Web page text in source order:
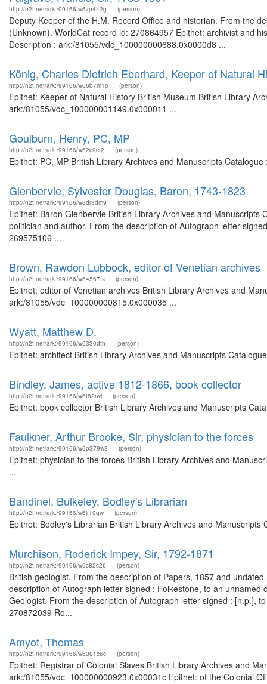
http://n2t.net/ark:/99166/w6zp442g (person)
Deputy Keeper of the H.M. Record Office and historian. From the
(Unknown). WorldCat record id: 270864957 Epithet: archivist and
Description : ark:/81055/vdc_100000000688.0x0000d8 ...
König, Charles Dietrich Eberhard, Keeper of Natural
http://n2t.net/ark:/99166/w66b7m1p (person)
Epithet: Keeper of Natural History British Museum British Library
ark:/81055/vdc_100000001149.0x000011 ...
Goulburn, Henry, PC, MP
http://n2t.net/ark:/99166/w62c9cr2 (person)
Epithet: PC, MP British Library Archives and Manuscripts
Glenbervie, Sylvester Douglas, Baron, 1743-1823
http://n2t.net/ark:/99166/w6dr3dm9 (person)
Epithet: Baron Glenbervie British Library Archives and
politician and author. From the description of Autograph letter
269575106 ...
Brown, Rawdon Lubbock, editor of Venetian archives
http://n2t.net/ark:/99166/w64567fs (person)
Epithet: editor of Venetian archives British Library Archives and
ark:/81055/vdc_100000000815.0x000035 ...
Wyatt, Matthew D.
http://n2t.net/ark:/99166/w6330dth (person)
Epithet: architect British Library Archives and Manuscripts
Bindley, James, active 1812-1866, book collector
http://n2t.net/ark:/99166/w6t82rwj (person)
Epithet: book collector British Library Archives and Manuscripts
Faulkner, Arthur Brooke, Sir, physician to the forces
http://n2t.net/ark:/99166/w6p379w3 (person)
Epithet: physician to the forces British Library Archives and
...
Bandinel, Bulkeley, Bodley's Librarian
http://n2t.net/ark:/99166/w6jr19qw (person)
Epithet: Bodley's Librarian British Library Archives and
Murchison, Roderick Impey, Sir, 1792-1871
http://n2t.net/ark:/99166/w6c82c26 (person)
British geologist. From the description of Papers, 1857 and
description of Autograph letter signed : Folkestone, to an
Geologist. From the description of Autograph letter signed : [n.p.],
270872039 Ro...
Amyot, Thomas
http://n2t.net/ark:/99166/w6301c6c (person)
Epithet: Registrar of Colonial Slaves British Library Archives and
ark:/81055/vdc_100000000923.0x00031c Epithet: of the Colonial